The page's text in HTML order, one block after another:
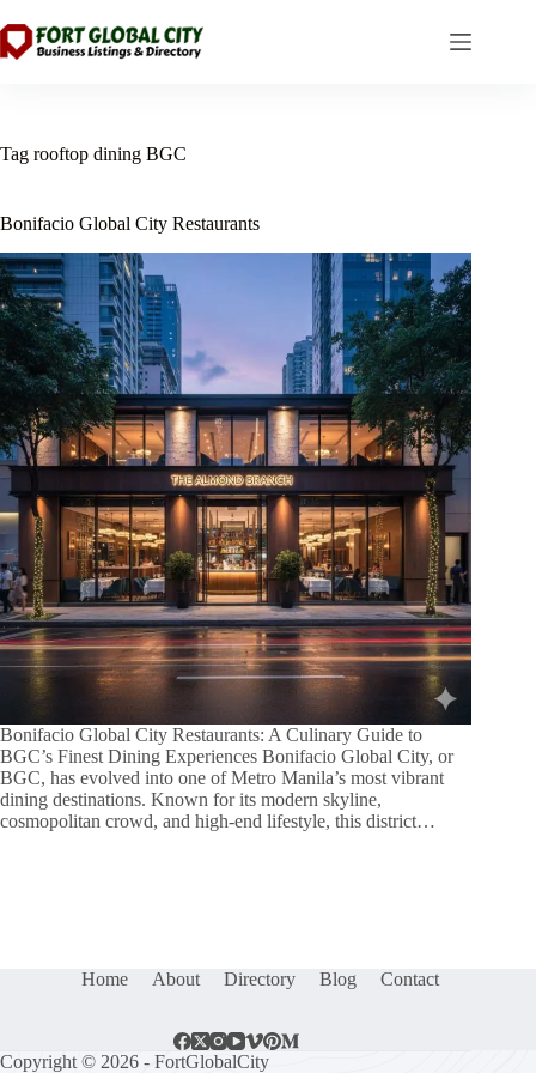
to
content
Tag rooftop dining BGC
Bonifacio Global City Restaurants
Bonifacio Global City Restaurants: A Culinary Guide to
BGC’s Finest Dining Experiences Bonifacio Global City, or
BGC, has evolved into one of Metro Manila’s most vibrant
dining destinations. Known for its modern skyline,
cosmopolitan crowd, and high-end lifestyle, this district…
Home About Directory Blog Contact
Copyright © 2026 - FortGlobalCity